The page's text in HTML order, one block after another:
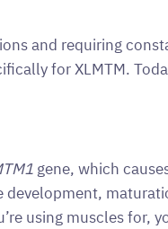
and requiring
for XLMTM.
gene, which
using muscles for,